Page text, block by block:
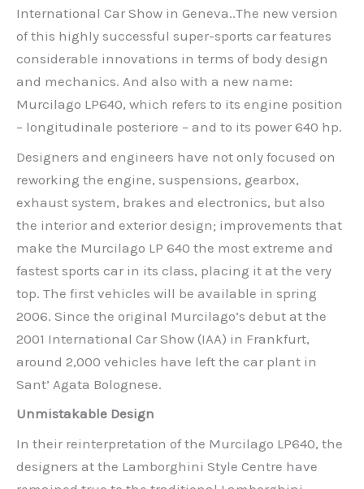
International Car Show in Geneva..The new version
of this highly successful super-sports car features
considerable innovations in terms of body design
and mechanics. And also with a new name:
Murcilago LP640, which refers to its engine position
– longitudinale posteriore – and to its power 640 hp.
Designers and engineers have not only focused on
reworking the engine, suspensions, gearbox,
exhaust system, brakes and electronics, but also
the interior and exterior design; improvements that
make the Murcilago LP 640 the most extreme and
fastest sports car in its class, placing it at the very
top. The first vehicles will be available in spring
2006. Since the original Murcilago’s debut at the
2001 International Car Show (IAA) in Frankfurt,
around 2,000 vehicles have left the car plant in
Sant’ Agata Bolognese.
Unmistakable Design
In their reinterpretation of the Murcilago LP640, the
designers at the Lamborghini Style Centre have